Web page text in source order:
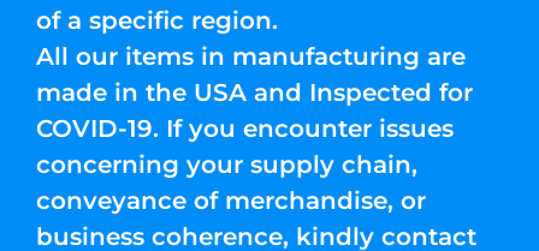
of a specific region.
All our items in manufacturing are
made in the USA and Inspected for
COVID-19. If you encounter issues
concerning your supply chain,
conveyance of merchandise, or
business coherence, kindly contact